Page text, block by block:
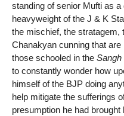
standing of senior Mufti as
heavyweight of the J & K
the mischief, the stratagem,
Chanakyan cunning that
those schooled in the Sangh
to constantly wonder how
himself of the BJP doing
help mitigate the sufferings
presumption he had